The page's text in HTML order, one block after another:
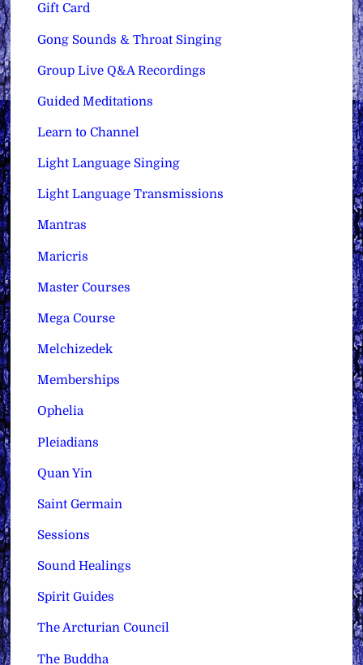
Gift Card
Gong Sounds & Throat Singing
Group Live Q&A Recordings
Guided Meditations
Learn to Channel
Light Language Singing
Light Language Transmissions
Mantras
Maricris
Master Courses
Mega Course
Melchizedek
Memberships
Ophelia
Pleiadians
Quan Yin
Saint Germain
Sessions
Sound Healings
Spirit Guides
The Arcturian Council
The Buddha